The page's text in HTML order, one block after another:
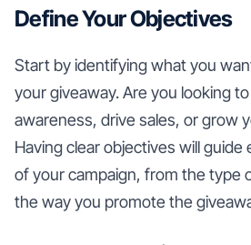
Define Your Objectives
Start by identifying what you
your giveaway. Are you looking
awareness, drive sales, or grow
Having clear objectives will
of your campaign, from the type
the way you promote the